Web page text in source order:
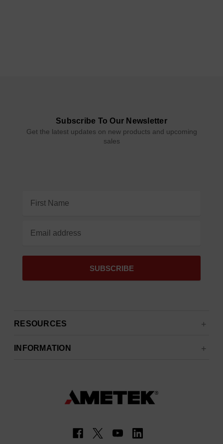
Subscribe To Our Newsletter
Get the latest updates on new products and upcoming
sales
Address
RESOURCES
INFORMATION